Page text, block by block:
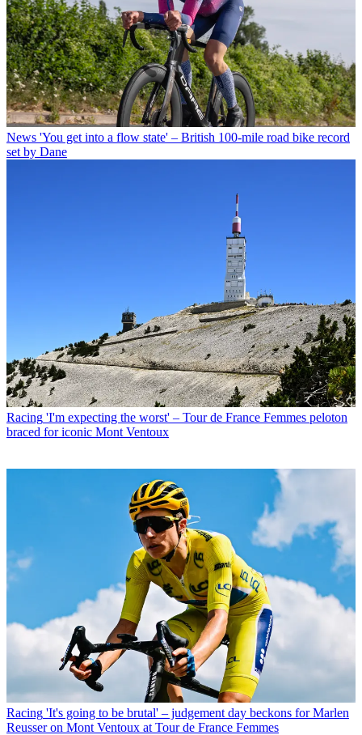
News 'You get into a flow state' – British 100-mile road bike record
set by Dane
Racing 'I'm expecting the worst' – Tour de France Femmes peloton
braced for iconic Mont Ventoux
Racing 'It's going to be brutal' – judgement day beckons for Marlen
Reusser on Mont Ventoux at Tour de France Femmes